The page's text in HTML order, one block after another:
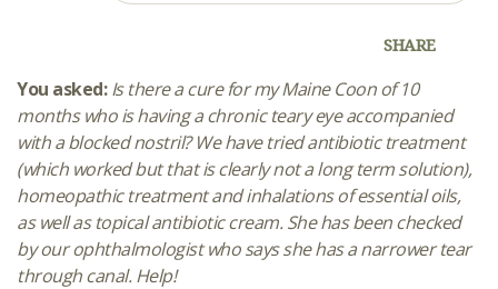
SHARE
You asked: Is there a cure for my Maine Coon of 10
months who is having a chronic teary eye accompanied
with a blocked nostril? We have tried antibiotic treatment
(which worked but that is clearly not a long term solution),
homeopathic treatment and inhalations of essential oils,
as well as topical antibiotic cream. She has been checked
by our ophthalmologist who says she has a narrower tear
through canal. Help!